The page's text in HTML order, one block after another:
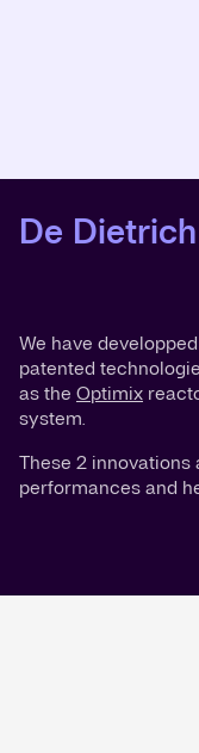
De
We have
patented
as the Optimix
system.
These 2
performances and